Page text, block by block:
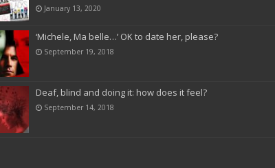
January 13, 2020
‘Michele, Ma belle…’ OK to date her, please?
September 19, 2018
Deaf, blind and doing it: how does it feel?
September 14, 2018